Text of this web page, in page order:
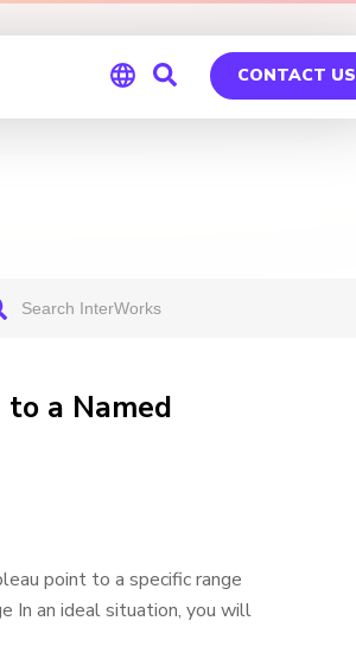
CONTACT US
a Named
point to a specific range
In an ideal situation, you will